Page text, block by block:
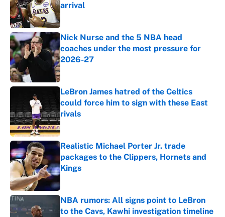
arrival
Published by on Invalid Date
Nick Nurse and the 5 NBA head
coaches under the most pressure for
2026-27
Published by on Invalid Date
LeBron James hatred of the Celtics
could force him to sign with these East
rivals
Published by on Invalid Date
Realistic Michael Porter Jr. trade
packages to the Clippers, Hornets and
Kings
Published by on Invalid Date
NBA rumors: All signs point to LeBron
to the Cavs, Kawhi investigation timeline